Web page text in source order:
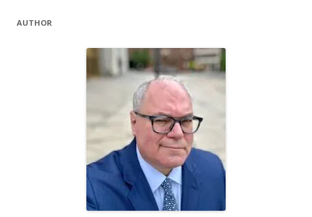
AUTHOR